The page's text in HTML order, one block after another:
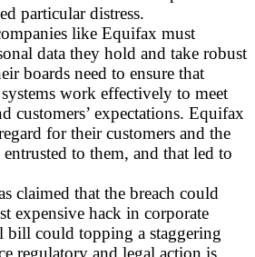
particular distress.
like Equifax must
data they hold and take robust
boards need to ensure that
work effectively to meet
customers’ expectations. Equifax
for their customers and the
to them, and that led to
claimed that the breach could
expensive hack in corporate
could topping a staggering
regulatory and legal action is